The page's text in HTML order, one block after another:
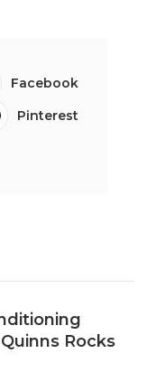
Facebook
Pinterest
Rocks